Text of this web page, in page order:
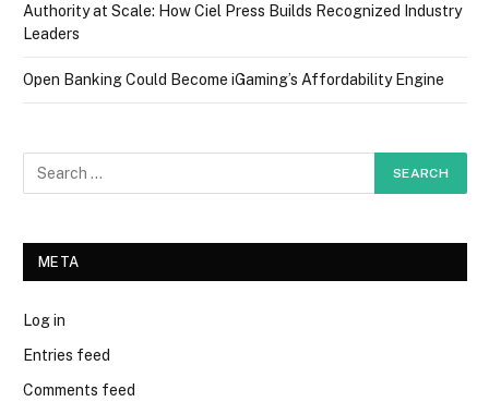
Authority at Scale: How Ciel Press Builds Recognized Industry
Leaders
Open Banking Could Become iGaming’s Affordability Engine
META
Log in
Entries feed
Comments feed